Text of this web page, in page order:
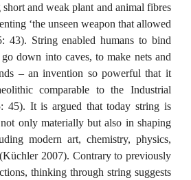
and weak plant and animal fibres
‘the unseen weapon that allowed
43). String enabled humans to bind
down into caves, to make nets and
– an invention so powerful that it
comparable to the Industrial
45). It is argued that today string is
only materially but also in shaping
modern art, chemistry, physics,
2007). Contrary to previously
thinking through string suggests